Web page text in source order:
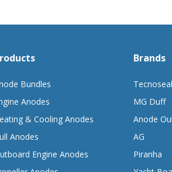
Bundles
Anodes
& Cooling Anodes
Anodes
Engine Anodes
Brands
Tecnoseal
MG Duff
Anode
AG
Piranha